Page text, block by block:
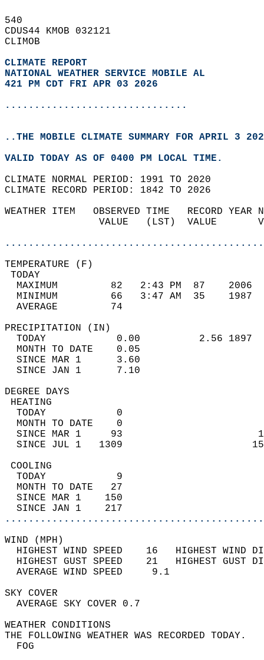
540
CDUS44 KMOB 032121
CLIMOB
CLIMATE REPORT
NATIONAL WEATHER SERVICE MOBILE AL
421 PM CDT FRI APR 03 2026
...............................
..THE MOBILE CLIMATE SUMMARY FOR APRIL 3
VALID TODAY AS OF 0400 PM LOCAL TIME.
CLIMATE NORMAL PERIOD: 1991 TO 2020
CLIMATE RECORD PERIOD: 1842 TO 2026
WEATHER ITEM   OBSERVED TIME   RECORD
VALUE   (LST)  VALUE
MAXIMUM         82   2:43 PM  87
MINIMUM         66   3:47 AM  35
AVERAGE         74
TODAY            0.00          2.56
MONTH TO DATE    0.05
SINCE MAR 1      3.60
SINCE JAN 1      7.10
DEGREE
TODAY            0
MONTH TO DATE    0
SINCE MAR 1     93
SINCE JUL 1   1309
TODAY            9
MONTH TO DATE   27
SINCE MAR 1    150
SINCE JAN 1    217
WIND
HIGHEST WIND SPEED    16   HIGHEST
HIGHEST GUST SPEED    21   HIGHEST
AVERAGE WIND
SKY
AVERAGE SKY
WEATHER
THE FOLLOWING WEATHER